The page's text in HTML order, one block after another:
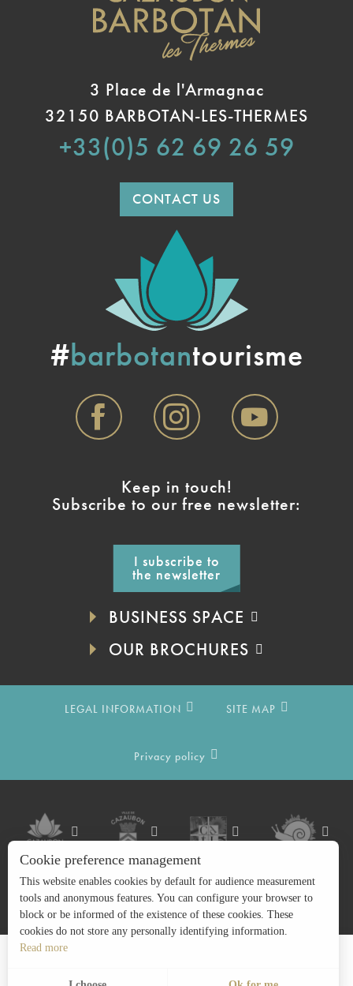
3 Place de l'Armagnac
32150 BARBOTAN-LES-THERMES
+33(0)5 62 69 26 59
CONTACT US
#barbotantourisme
Keep in touch!
Subscribe to our free newsletter:
I subscribe to
the newsletter
BUSINESS SPACE
OUR BROCHURES
LEGAL INFORMATION SITE MAP
Privacy policy
Cookie preference management
This website enables cookies by default for audience measurement
tools and anonymous features. You can configure your browser to
block or be informed of the existence of these cookies. These
cookies do not store any personally identifying information.
Read more